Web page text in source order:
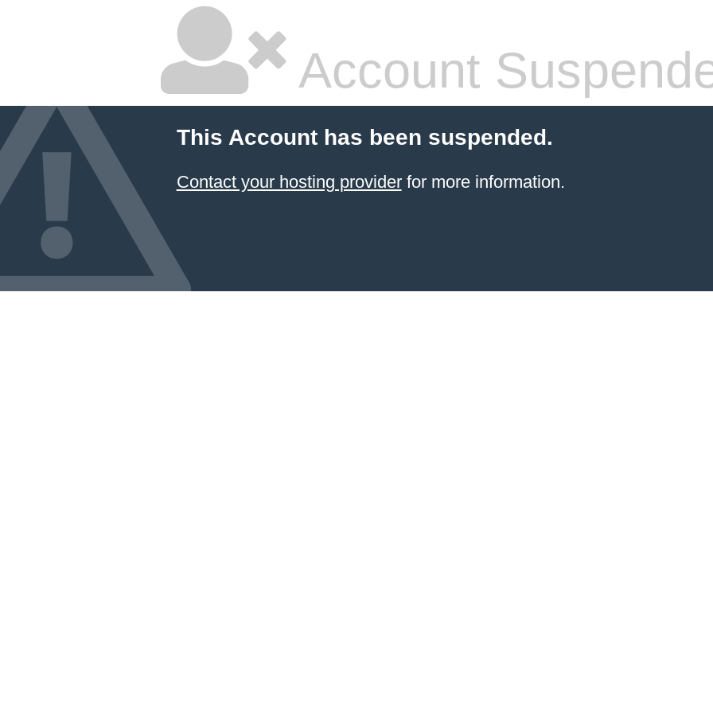
Account
This Account has been suspended.
Contact your hosting providerfor more information.